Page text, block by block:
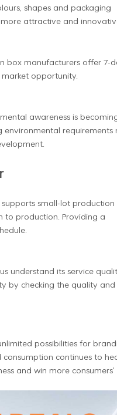
shapes and packaging
attractive and
box manufacturers offer 7-
opportunity.
awareness is
requirements
small-lot production
to production. Providing a
understand its service
by checking the quality and
possibilities for
consumption continues to
and win more consumers'